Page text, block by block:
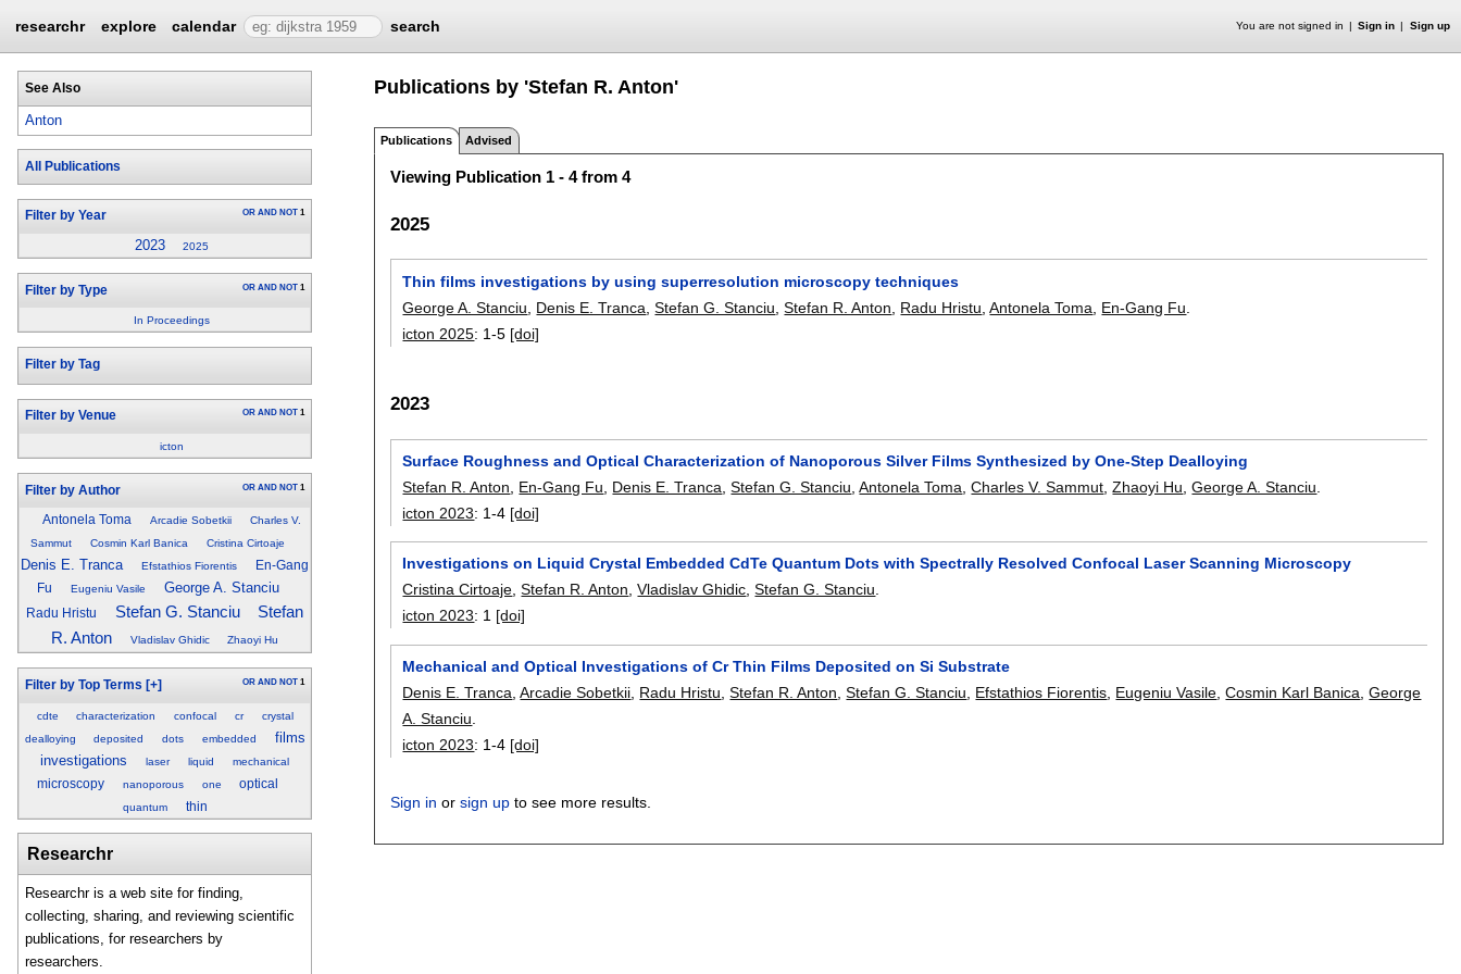
researchr explore calendar search You are not signed in Sign in Sign up
See Also
Anton
All Publications
Filter by Year OR AND NOT 1
2023 2025
Filter by Type OR AND NOT 1
In Proceedings
Filter by Tag
Filter by Venue OR AND NOT 1
icton
Filter by Author OR AND NOT 1
Antonela Toma Arcadie Sobetkii
Charles V.
Sammut
Cosmin Karl Banica Cristina Cirtoaje
Denis E. Tranca Efstathios Fiorentis
En-Gang
Fu
Eugeniu Vasile George A. Stanciu
Radu Hristu Stefan G. Stanciu
Stefan
R. Anton
Vladislav Ghidic Zhaoyi Hu
Filter by Top Terms [+] OR AND NOT 1
cdte characterization confocal cr
crystal
dealloying
deposited dots embedded
films
investigations
laser liquid mechanical
microscopy nanoporous one optical
quantum thin
Researchr
Researchr is a web site for finding,
collecting, sharing, and reviewing scientific
publications, for researchers by
researchers.
Publications by 'Stefan R. Anton'
Publications Advised
Viewing Publication 1 - 4 from 4
2025
Thin films investigations by using superresolution microscopy techniques
George A. Stanciu
Denis E. Tranca ,Stefan G. Stanciu ,Stefan R. Anton Radu Hristu ,Antonela Toma En-Gang Fu
icton 2025: 1-5 [doi]
2023
Surface Roughness and Optical Characterization of Nanoporous Silver Films Synthesized by One-Step Dealloying
Stefan R. Anton
En-Gang Fu Denis E. Tranca ,Stefan G. Stanciu ,Antonela Toma ,Charles V. Sammut ,Zhaoyi Hu ,George A. Stanciu
icton 2023: 1-4 [doi]
Investigations on Liquid Crystal Embedded CdTe Quantum Dots with Spectrally Resolved Confocal Laser Scanning Microscopy
Cristina Cirtoaje,Stefan R. Anton,Vladislav Ghidic,Stefan G. Stanciu.
icton 2023: 1 [doi]
Mechanical and Optical Investigations of Cr Thin Films Deposited on Si Substrate
Denis E. Tranca ,Arcadie Sobetkii Radu Hristu ,Stefan R. Anton ,Stefan G. Stanciu Efstathios Fiorentis Eugeniu Vasile ,Cosmin Karl Banica ,George
A. Stanciu
icton 2023: 1-4 [doi]
Sign in orsign up to see more results.